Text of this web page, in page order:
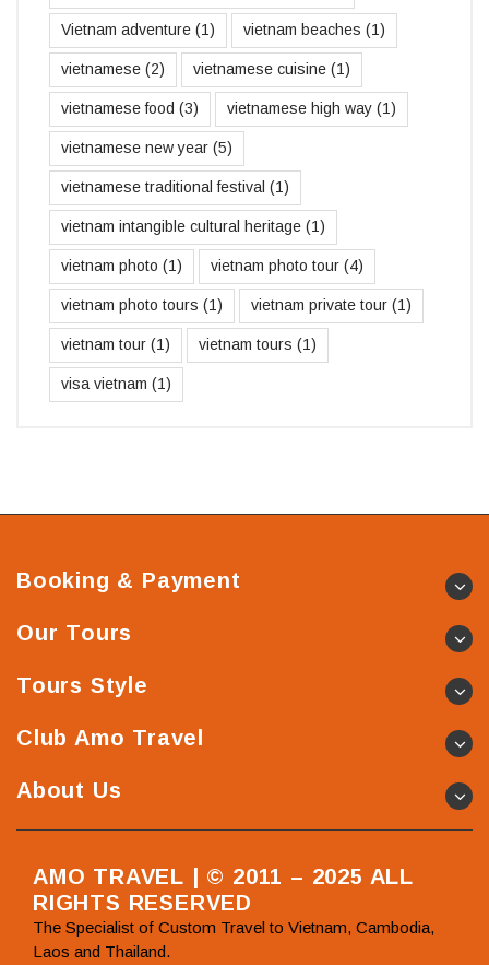
Vietnam adventure (1) vietnam beaches (1)
vietnamese (2) vietnamese cuisine (1)
vietnamese food (3) vietnamese high way (1)
vietnamese new year (5)
vietnamese traditional festival (1)
vietnam intangible cultural heritage (1)
vietnam photo (1) vietnam photo tour (4)
vietnam photo tours (1) vietnam private tour (1)
vietnam tour (1) vietnam tours (1)
visa vietnam (1)
Booking & Payment
Our Tours
Tours Style
Club Amo Travel
About Us
AMO TRAVEL | © 2011 – 2025 ALL
RIGHTS RESERVED
The Specialist of Custom Travel to Vietnam, Cambodia,
Laos and Thailand.